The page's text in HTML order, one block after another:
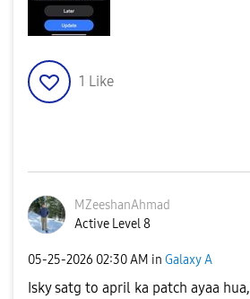
1 Like
MZeeshanAhmad
Active Level 8
‎05-25-2026 02:30 AM in Galaxy A
Isky satg to april ka patch ayaa hua,